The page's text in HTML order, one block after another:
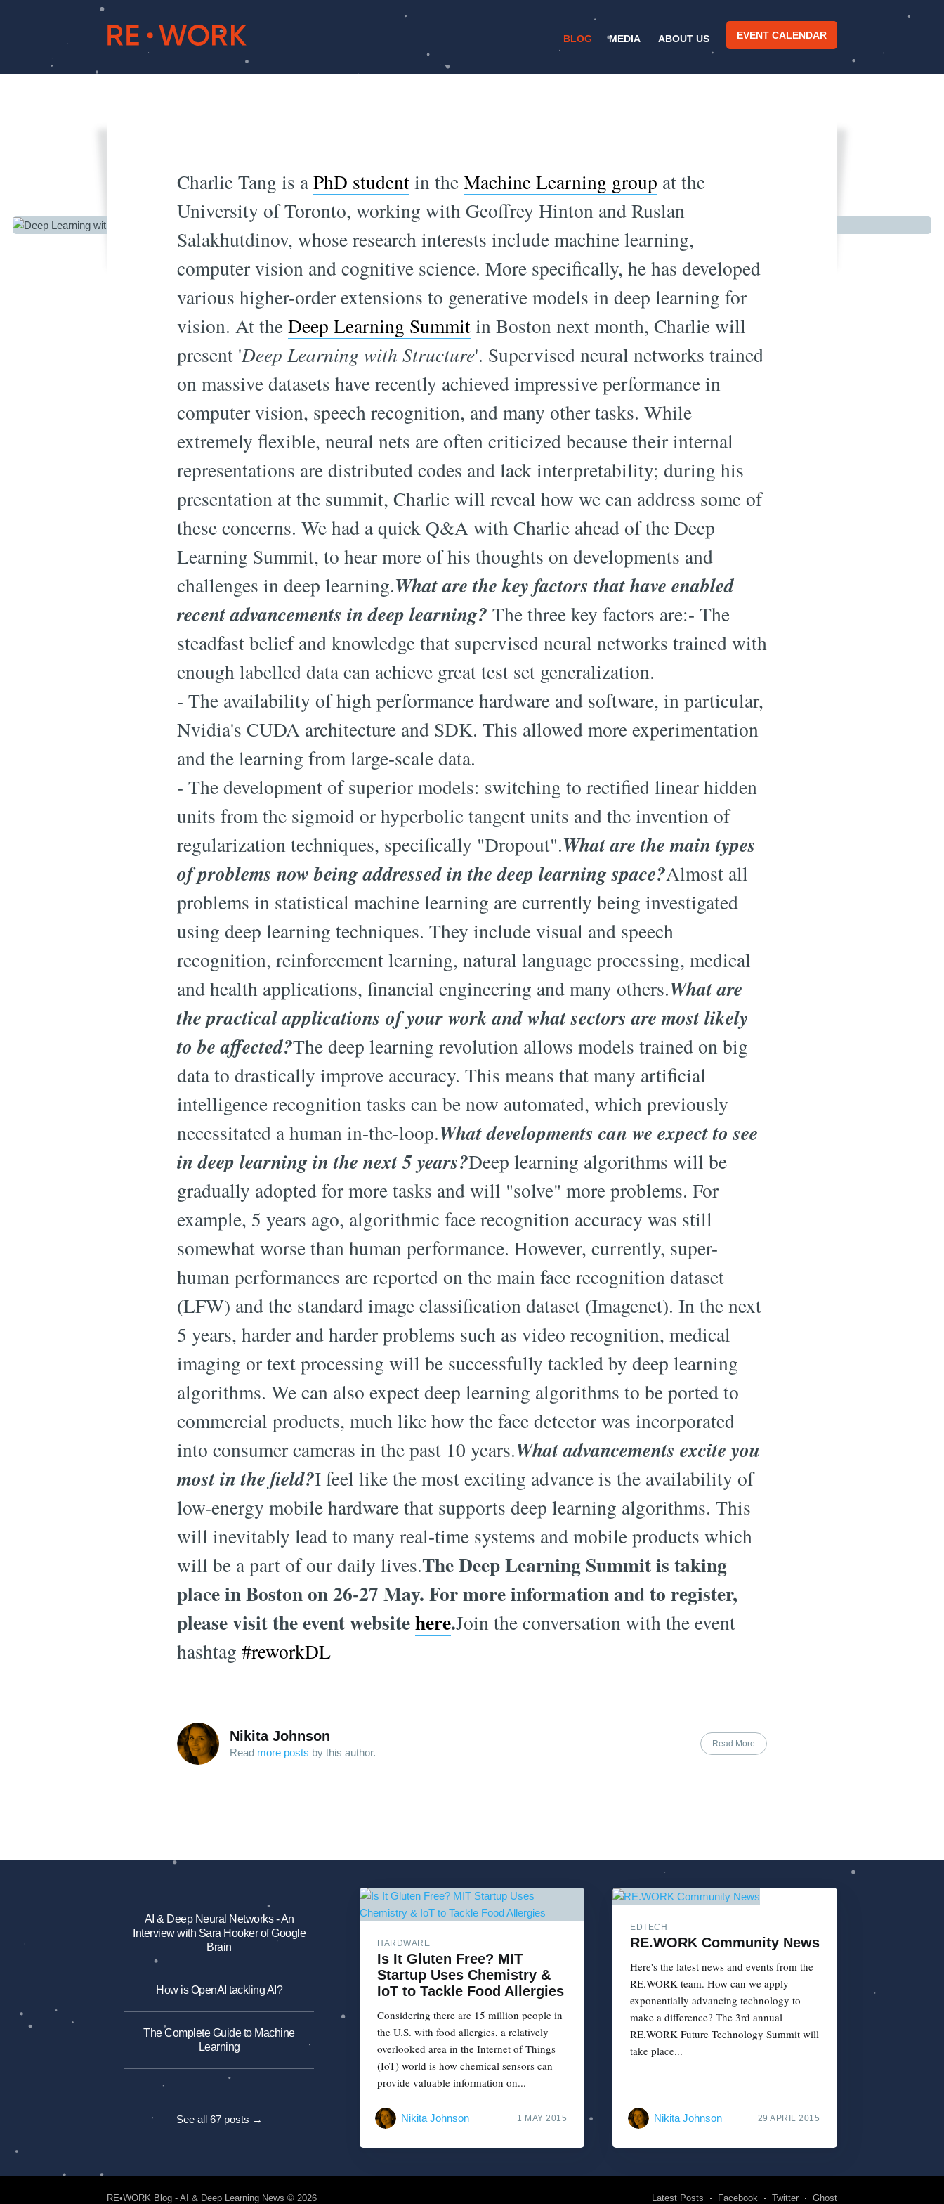
BLOG MEDIA ABOUT US EVENT CALENDAR
Deep Learning with Structure
Charlie Tang is aPhD studentin theMachine Learning group at the
University of Toronto, working with Geoffrey Hinton and Ruslan
Salakhutdinov, whose research interests include machine learning,
computer vision and cognitive science. More specifically, he has developed
various higher-order extensions to generative models in deep learning for
vision. At theDeep Learning Summitin Boston next month, Charlie will
present 'Deep Learning with Structure'. Supervised neural networks trained
on massive datasets have recently achieved impressive performance in
computer vision, speech recognition, and many other tasks. While
extremely flexible, neural nets are often criticized because their internal
representations are distributed codes and lack interpretability; during his
presentation at the summit, Charlie will reveal how we can address some of
these concerns. We had a quick Q&A with Charlie ahead of the Deep
Learning Summit, to hear more of his thoughts on developments and
challenges in deep learning.What are the key factors that have enabled
recent advancements in deep learning? The three key factors are:- The
steadfast belief and knowledge that supervised neural networks trained with
enough labelled data can achieve great test set generalization.
- The availability of high performance hardware and software, in particular,
Nvidia's CUDA architecture and SDK. This allowed more experimentation
and the learning from large-scale data.
- The development of superior models: switching to rectified linear hidden
units from the sigmoid or hyperbolic tangent units and the invention of
regularization techniques, specifically "Dropout".What are the main types
of problems now being addressed in the deep learning space?Almost all
problems in statistical machine learning are currently being investigated
using deep learning techniques. They include visual and speech
recognition, reinforcement learning, natural language processing, medical
and health applications, financial engineering and many others.What are
the practical applications of your work and what sectors are most likely
to be affected?The deep learning revolution allows models trained on big
data to drastically improve accuracy. This means that many artificial
intelligence recognition tasks can be now automated, which previously
necessitated a human in-the-loop.What developments can we expect to see
in deep learning in the next 5 years?Deep learning algorithms will be
gradually adopted for more tasks and will "solve" more problems. For
example, 5 years ago, algorithmic face recognition accuracy was still
somewhat worse than human performance. However, currently, super-
human performances are reported on the main face recognition dataset
(LFW) and the standard image classification dataset (Imagenet). In the next
5 years, harder and harder problems such as video recognition, medical
imaging or text processing will be successfully tackled by deep learning
algorithms. We can also expect deep learning algorithms to be ported to
commercial products, much like how the face detector was incorporated
into consumer cameras in the past 10 years.What advancements excite you
most in the field?I feel like the most exciting advance is the availability of
low-energy mobile hardware that supports deep learning algorithms. This
will inevitably lead to many real-time systems and mobile products which
will be a part of our daily lives.The Deep Learning Summit is taking
place in Boston on 26-27 May. For more information and to register,
please visit the event websitehere.Join the conversation with the event
hashtag #reworkDL
Nikita Johnson
Read more posts by this author.
Read More
AI & Deep Neural Networks - An
Interview with Sara Hooker of Google
Brain
How is OpenAI tackling AI?
The Complete Guide to Machine
Learning
See all 67 posts →
HARDWARE
Is It Gluten Free? MIT
Startup Uses Chemistry &
IoT to Tackle Food Allergies
Considering there are 15 million people in
the U.S. with food allergies, a relatively
overlooked area in the Internet of Things
(IoT) world is how chemical sensors can
provide valuable information on...
Nikita Johnson 1 MAY 2015
EDTECH
RE.WORK Community News
Here's the latest news and events from the
RE.WORK team. How can we apply
exponentially advancing technology to
make a difference? The 3rd annual
RE.WORK Future Technology Summit will
take place...
Nikita Johnson 29 APRIL 2015
RE•WORK Blog - AI & Deep Learning News © 2026 Latest Posts Facebook Twitter Ghost